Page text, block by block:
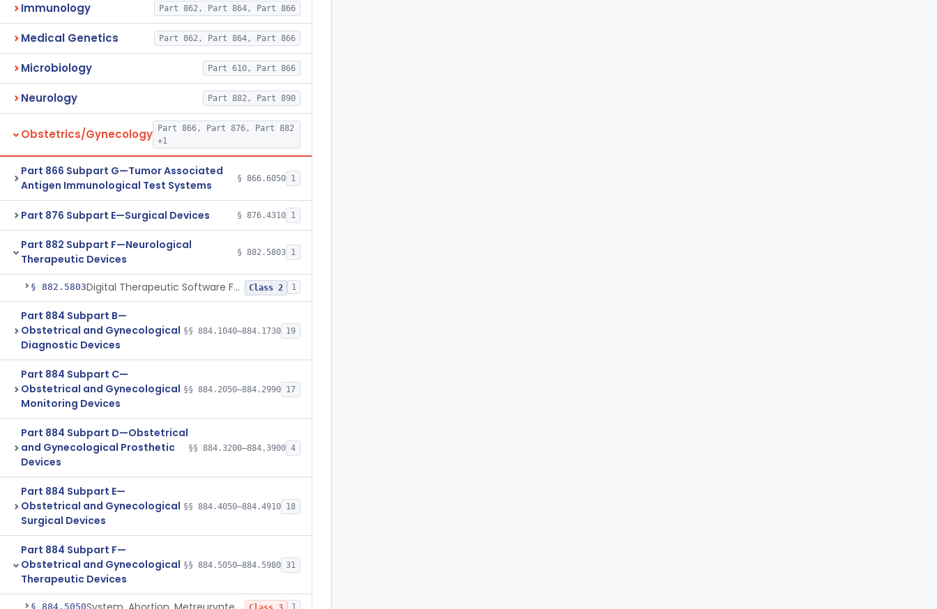
Immunology Part 862, Part 864, Part 866
Medical Genetics Part 862, Part 864, Part 866
Microbiology Part 610, Part 866
Neurology Part 882, Part 890
Obstetrics/Gynecology
Part 866, Part 876, Part 882
+1
Part 866 Subpart G—Tumor Associated
Antigen Immunological Test Systems
§ 866.6050 1
Part 876 Subpart E—Surgical Devices § 876.4310 1
Part 882 Subpart F—Neurological
Therapeutic Devices
§ 882.5803 1
§ 882.5803 Digital Therapeutic Software For Attention Deficit Hyperactivity Disorder Class 2 1
Part 884 Subpart B—
Obstetrical and Gynecological
Diagnostic Devices
§§ 884.1040–884.1730 19
Part 884 Subpart C—
Obstetrical and Gynecological
Monitoring Devices
§§ 884.2050–884.2990 17
Part 884 Subpart D—Obstetrical
and Gynecological Prosthetic
Devices
§§ 884.3200–884.3900 4
Part 884 Subpart E—
Obstetrical and Gynecological
Surgical Devices
§§ 884.4050–884.4910 18
Part 884 Subpart F—
Obstetrical and Gynecological
Therapeutic Devices
§§ 884.5050–884.5980 31
§ 884.5050 1